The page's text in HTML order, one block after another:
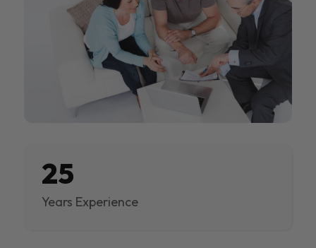
25
Years Experience